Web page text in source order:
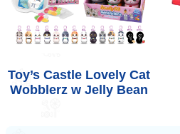
Toy’s Castle Lovely Cat
Wobblerz w Jelly Bean